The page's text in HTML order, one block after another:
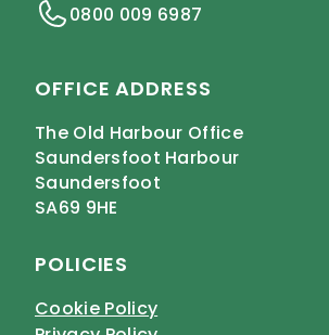
0800 009 6987
OFFICE ADDRESS
The Old Harbour Office
Saundersfoot Harbour
Saundersfoot
SA69 9HE
POLICIES
Cookie Policy